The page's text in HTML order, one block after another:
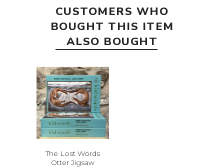
CUSTOMERS WHO
BOUGHT THIS ITEM
ALSO BOUGHT
The Lost Words
Otter Jigsaw